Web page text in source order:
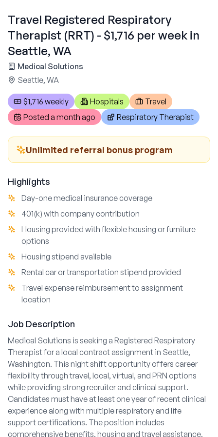
Travel Registered Respiratory
Therapist (RRT) - $1,716 per week in
Seattle, WA
Medical Solutions
Seattle, WA
$1,716 weekly Hospitals
Travel
Posted a month ago Respiratory Therapist
Unlimited referral bonus program
Highlights
Day-one medical insurance coverage
401(k) with company contribution
Housing provided with flexible housing or furniture
options
Housing stipend available
Rental car or transportation stipend provided
Travel expense reimbursement to assignment
location
Job Description
Medical Solutions is seeking a Registered Respiratory
Therapist for a local contract assignment in Seattle,
Washington. This night shift opportunity offers career
flexibility through travel, local, virtual, and PRN options
while providing strong recruiter and clinical support.
Candidates must have at least one year of recent clinical
experience along with multiple respiratory and life
support certifications. The position includes
comprehensive benefits, housing and travel assistance,